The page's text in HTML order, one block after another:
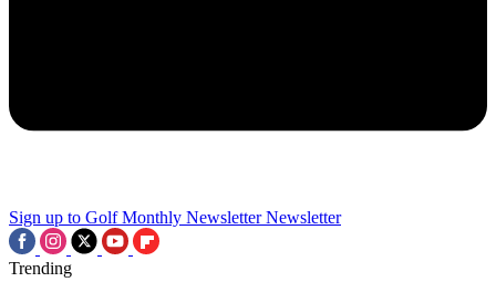
Sign up to Golf Monthly Newsletter Newsletter
Trending